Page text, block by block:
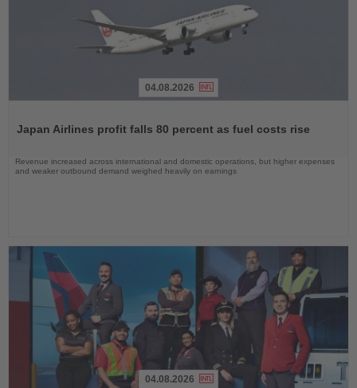
News
04.08.2026
Japan Airlines profit falls 80 percent as fuel costs rise
Revenue increased across international and domestic operations, but higher expenses
and weaker outbound demand weighed heavily on earnings
04.08.2026